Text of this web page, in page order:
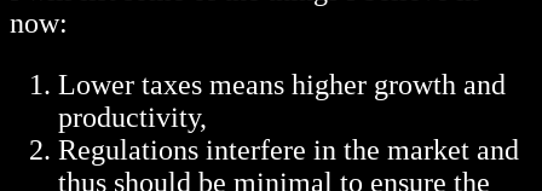
now:
Lower taxes means higher growth and
productivity,
Regulations interfere in the market and
thus should be minimal to ensure the